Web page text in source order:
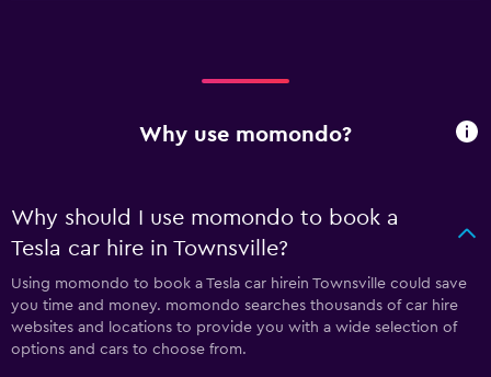
Why use momondo?
Why should I use momondo to book a
Tesla car hire in Townsville?
Using momondo to book a Tesla car hirein Townsville could save
you time and money. momondo searches thousands of car hire
websites and locations to provide you with a wide selection of
options and cars to choose from.